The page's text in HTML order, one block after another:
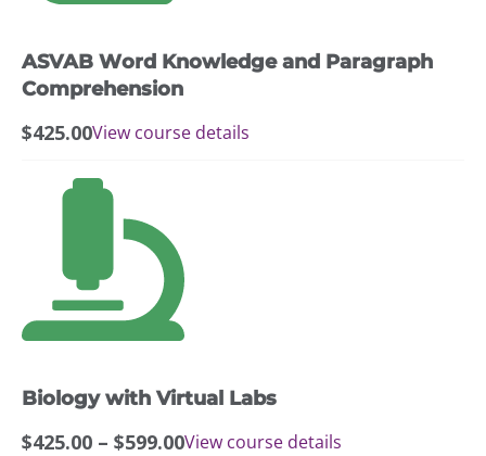
ASVAB Word Knowledge and Paragraph
Comprehension
$425.00View course details
Biology with Virtual Labs
$425.00 – $599.00Price
View course details
multiple
variants.
The
options
be
on